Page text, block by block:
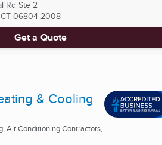
Rd Ste 2
06804-2008
Get a Quote
& Cooling
Air Conditioning Contractors,